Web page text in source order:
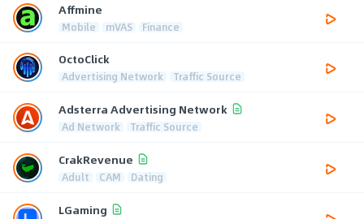
Affmine
Mobile mVAS Finance
OctoClick
Advertising Network Traffic Source
Adsterra Advertising Network
Ad Network Traffic Source
CrakRevenue
Adult CAM Dating
LGaming